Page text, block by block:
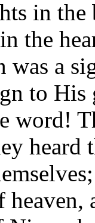
in
the
was a
to
word!